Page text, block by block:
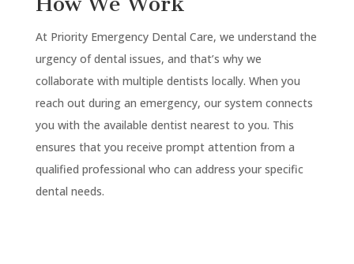
At Priority Emergency Dental Care, we understand the
urgency of dental issues, and that’s why we
collaborate with multiple dentists locally. When you
reach out during an emergency, our system connects
you with the available dentist nearest to you. This
ensures that you receive prompt attention from a
qualified professional who can address your specific
dental needs.